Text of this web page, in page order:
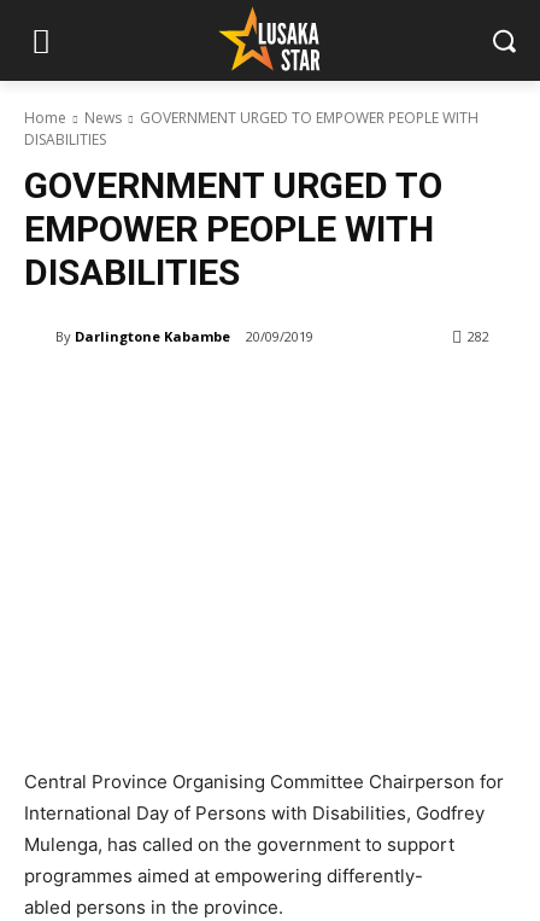
Home News
GOVERNMENT URGED TO EMPOWER PEOPLE WITH
DISABILITIES
GOVERNMENT URGED TO
EMPOWER PEOPLE WITH
DISABILITIES
By Darlingtone Kabambe 20/09/2019 282
Central Province Organising Committee Chairperson for
International Day of Persons with Disabilities, Godfrey
Mulenga, has called on the government to support
programmes aimed at empowering differently-
abled persons in the province.